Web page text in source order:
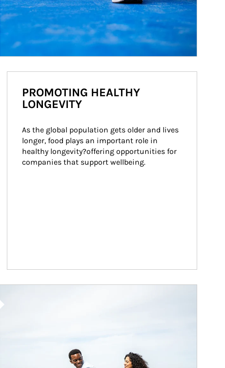
PROMOTING HEALTHY
LONGEVITY
As the global population gets older and lives
longer, food plays an important role in
healthy longevity?offering opportunities for
companies that support wellbeing.